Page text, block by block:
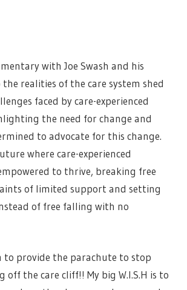
with Joe Swash and his
realities of the care system shed
faced by care-experienced
the need for change and
to advocate for this change.
where care-experienced
to thrive, breaking free
of limited support and setting
of free falling with no
to provide the parachute to stop
off the care cliff!! My big W.I.S.H is to